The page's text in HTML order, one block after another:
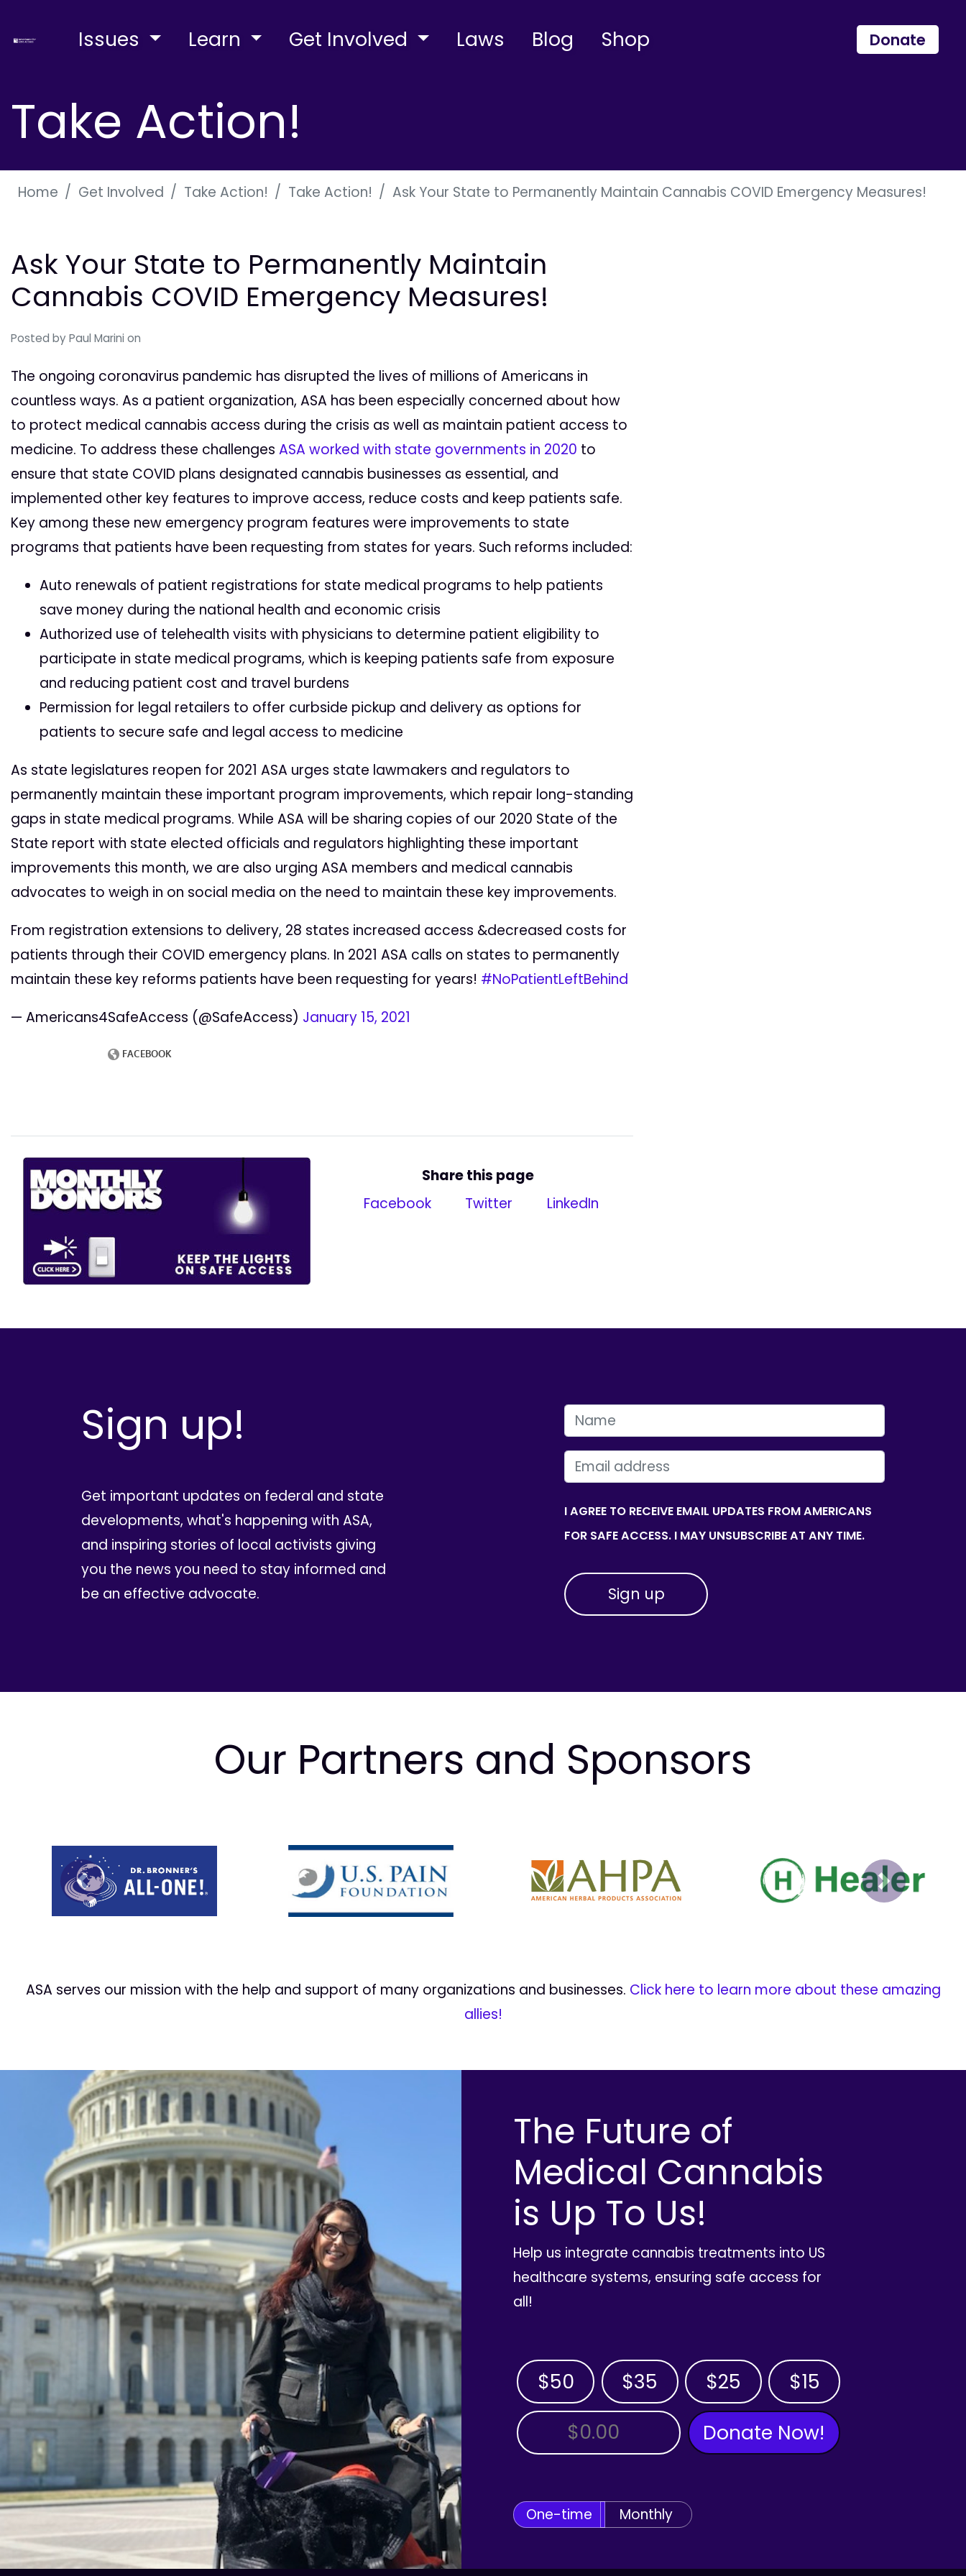
Issues Learn Get Involved Laws Blog Shop Donate
Take Action!
Home Get Involved Take Action! Take Action! Ask Your State to Permanently Maintain Cannabis COVID Emergency Measures!
Ask Your State to Permanently Maintain
Cannabis COVID Emergency Measures!
Posted by Paul Marini on
The ongoing coronavirus pandemic has disrupted the lives of millions of Americans in
countless ways. As a patient organization, ASA has been especially concerned about how
to protect medical cannabis access during the crisis as well as maintain patient access to
medicine. To address these challenges ASA worked with state governments in 2020 to
ensure that state COVID plans designated cannabis businesses as essential, and
implemented other key features to improve access, reduce costs and keep patients safe.
Key among these new emergency program features were improvements to state
programs that patients have been requesting from states for years. Such reforms included:
Auto renewals of patient registrations for state medical programs to help patients
save money during the national health and economic crisis
Authorized use of telehealth visits with physicians to determine patient eligibility to
participate in state medical programs, which is keeping patients safe from exposure
and reducing patient cost and travel burdens
Permission for legal retailers to offer curbside pickup and delivery as options for
patients to secure safe and legal access to medicine
As state legislatures reopen for 2021 ASA urges state lawmakers and regulators to
permanently maintain these important program improvements, which repair long-standing
gaps in state medical programs. While ASA will be sharing copies of our 2020 State of the
State report with state elected officials and regulators highlighting these important
improvements this month, we are also urging ASA members and medical cannabis
advocates to weigh in on social media on the need to maintain these key improvements.
From registration extensions to delivery, 28 states increased access &️decreased costs for
patients through their COVID emergency plans. In 2021 ASA calls on states to permanently
maintain these key reforms patients have been requesting for years! #NoPatientLeftBehind
— Americans4SafeAccess (@SafeAccess) January 15, 2021
Share this page
Facebook
Twitter LinkedIn
Sign up!
Get important updates on federal and state
developments, what's happening with ASA,
and inspiring stories of local activists giving
you the news you need to stay informed and
be an effective advocate.
FIRST NAME
EMAIL
I AGREE TO RECEIVE EMAIL UPDATES FROM AMERICANS
FOR SAFE ACCESS. I MAY UNSUBSCRIBE AT ANY TIME.
Our Partners and Sponsors
Prev Next
ASA serves our mission with the help and support of many organizations and businesses. Click here to learn more about these amazing
allies!
The Future of
Medical Cannabis
is Up To Us!
Help us integrate cannabis treatments into US
healthcare systems, ensuring safe access for
all!
$50 $35 $25 $15
OTHER AMOUNT Donate Now!
One-time Monthly